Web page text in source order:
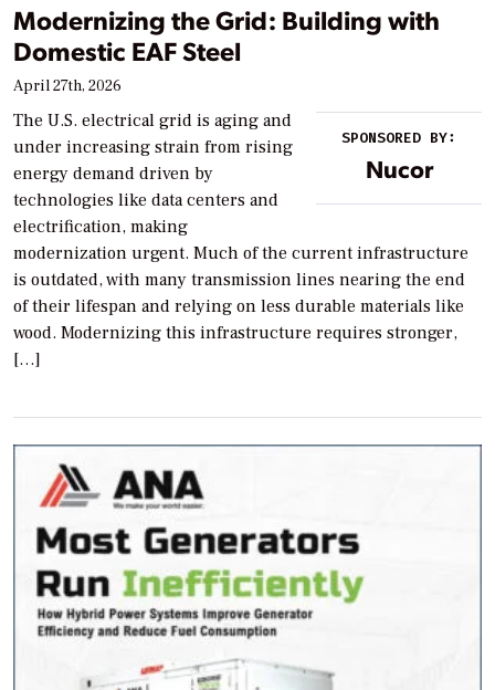
Modernizing the Grid: Building with
Domestic EAF Steel
April 27th, 2026
SPONSORED BY:
Nucor
The U.S. electrical grid is aging and
under increasing strain from rising
energy demand driven by
technologies like data centers and
electrification, making
modernization urgent. Much of the current infrastructure
is outdated, with many transmission lines nearing the end
of their lifespan and relying on less durable materials like
wood. Modernizing this infrastructure requires stronger,
[…]